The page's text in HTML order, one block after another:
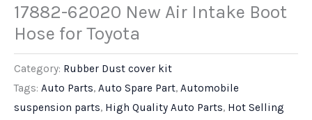
17882-62020 New Air Intake Boot
Hose for Toyota
Category: Rubber Dust cover kit
Tags: Auto Parts, Auto Spare Part, Automobile
suspension parts, High Quality Auto Parts, Hot Selling